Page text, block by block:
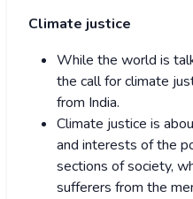
Climate justice
While the world is
the call for climate
from India.
Climate justice is
and interests of the
sections of society,
sufferers from the